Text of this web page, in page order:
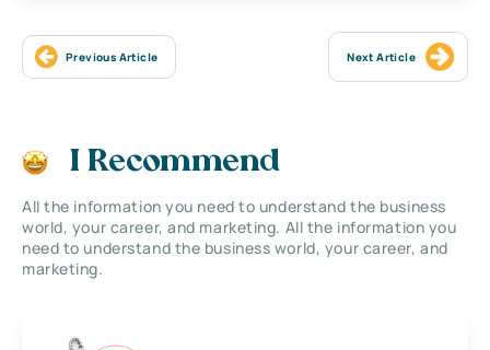
Previous Article Next Article
I Recommend
All the information you need to understand the business
world, your career, and marketing. All the information you
need to understand the business world, your career, and
marketing.